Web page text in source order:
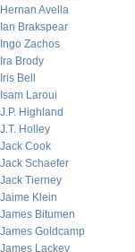
Hernan Avella
Ian Brakspear
Ingo Zachos
Ira Brody
Iris Bell
Isam Laroui
J.P. Highland
J.T. Holley
Jack Cook
Jack Schaefer
Jack Tierney
Jaime Klein
James Bitumen
James Goldcamp
James Lackey